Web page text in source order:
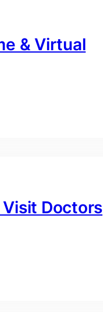
& Virtual
Visit Doctors